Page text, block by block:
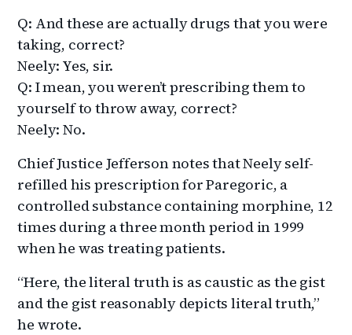
Q: And these are actually drugs that you were
taking, correct?
Neely: Yes, sir.
Q: I mean, you weren’t prescribing them to
yourself to throw away, correct?
Neely: No.
Chief Justice Jefferson notes that Neely self-
refilled his prescription for Paregoric, a
controlled substance containing morphine, 12
times during a three month period in 1999
when he was treating patients.
“Here, the literal truth is as caustic as the gist
and the gist reasonably depicts literal truth,”
he wrote.